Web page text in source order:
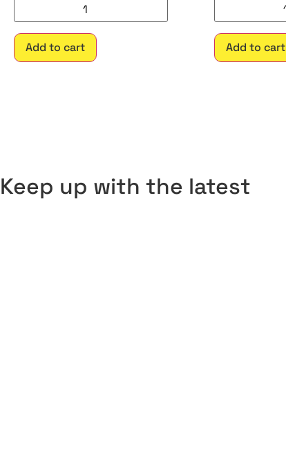
Add to cart Add to cart
Keep up with the latest